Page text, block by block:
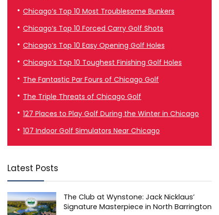
Chicago’s Top 10 Most Troublesome Bunkers
Chicago’s Top 10 Forced Carry Golf Shots
Chicago’s Top 10 Easy Opening Golf Holes
Chicago’s Top 10 Toughest Finishing Golf Holes
The Fantastic Par Fours of Chicago Golf
The Triple Threats of Chicago Golf
127 Places to Play Golf During the Winter in Chicago
107 Indoor Golf Simulators Near Chicago
Latest Posts
The Club at Wynstone: Jack Nicklaus’
Signature Masterpiece in North Barrington